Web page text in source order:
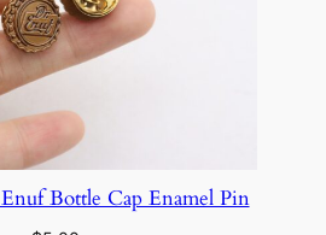
Bottle Cap Enamel Pin